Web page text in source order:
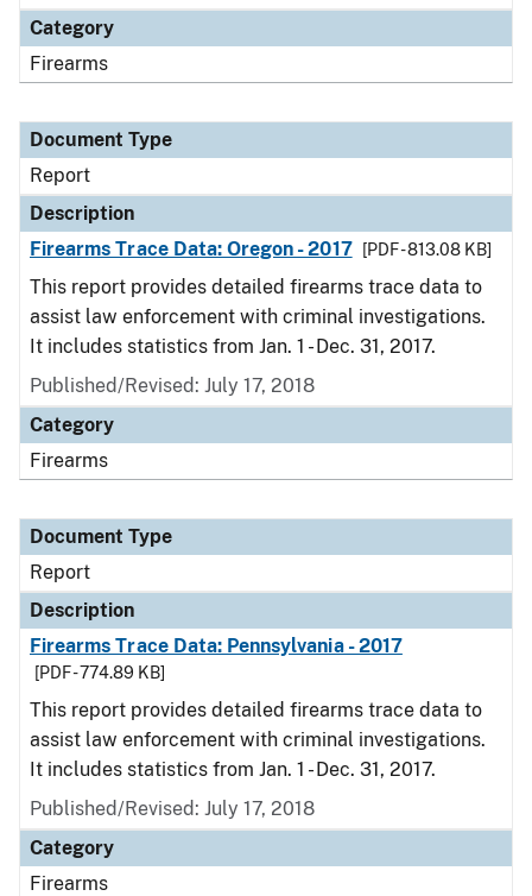
Category
Firearms
Document Type
Report
Description
Firearms Trace Data: Oregon - 2017
[PDF - 813.08 KB]
This report provides detailed firearms trace data to
assist law enforcement with criminal investigations.
It includes statistics from Jan. 1 - Dec. 31, 2017.
Published/Revised: July 17, 2018
Category
Firearms
Document Type
Report
Description
Firearms Trace Data: Pennsylvania - 2017
[PDF - 774.89 KB]
This report provides detailed firearms trace data to
assist law enforcement with criminal investigations.
It includes statistics from Jan. 1 - Dec. 31, 2017.
Published/Revised: July 17, 2018
Category
Firearms